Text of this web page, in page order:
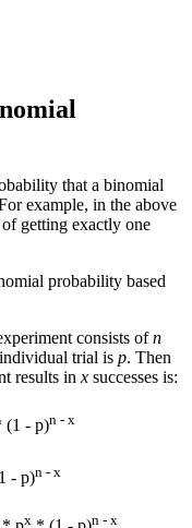
that a binomial
example, in the above
getting exactly one
probability based
consists ofn
trial is p. Then
results in x successes is:
(1 - p)n - x
- p)n - x
x n - x